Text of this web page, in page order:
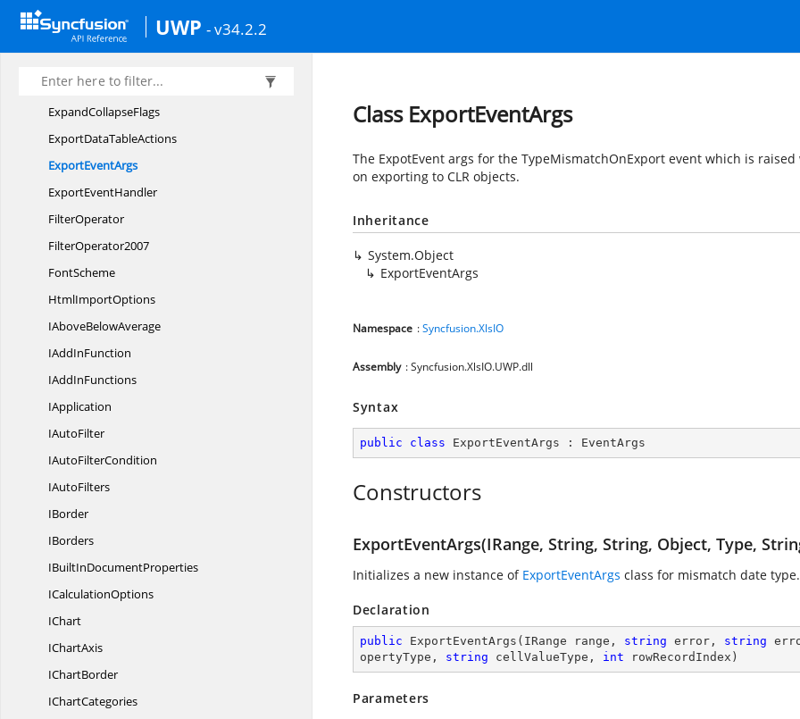
UWP - v34.2.2
ExcelWorksheet
CopyFlags
ExcelXmlOpenType
ExcelXmlSaveType
ExpandCollapseFlags
ExportDataTableActions
ExportEventArgs
ExportEventHandler
FilterOperator
FilterOperator2007
FontScheme
HtmlImportOptions
IAboveBelowAverage
IAddInFunction
IAddInFunctions
IApplication
IAutoFilter
IAutoFilterCondition
IAutoFilters
IBorder
IBorders
IBuiltInDocumentProperties
ICalculationOptions
IChart
IChartAxis
IChartBorder
IChartCategories
Class ExportEventArgs
The ExpotEvent args for the TypeMismatchOnExport event which is
on exporting to CLR objects.
Inheritance
System.Object
ExportEventArgs
Namespace :Syncfusion.XlsIO
Assembly : Syncfusion.XlsIO.UWP.dll
Syntax
public class ExportEventArgs : EventArgs
Constructors
ExportEventArgs(IRange, String, String, Object, Type,
Initializes a new instance of ExportEventArgs class for mismatch date type.
Declaration
public ExportEventArgs ( IRange range, string error, string
opertyType, string cellValueType, int rowRecordIndex )
Parameters